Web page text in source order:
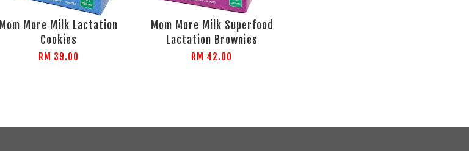
Mom More Milk Lactation
Cookies
RM 39.00
Mom More Milk Superfood
Lactation Brownies
RM 42.00